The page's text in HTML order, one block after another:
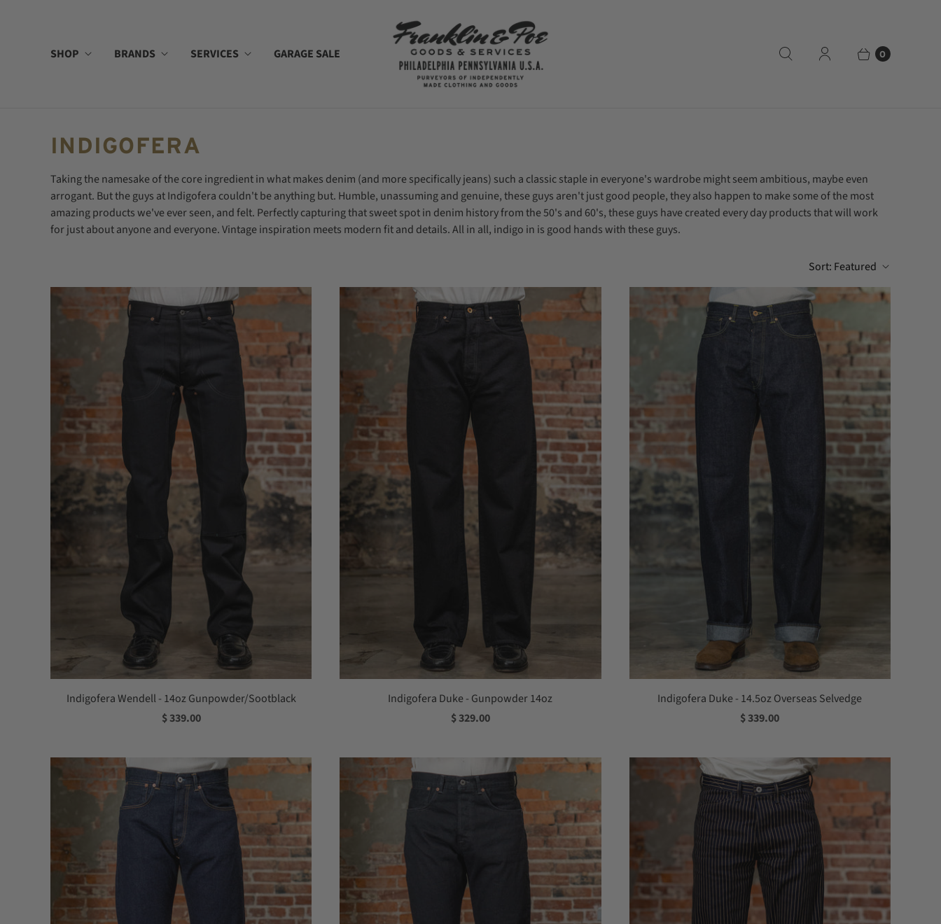
SHOP BRANDS SERVICES GARAGE SALE 0
INDIGOFERA
Taking the namesake of the core ingredient in what makes denim (and more specifically jeans) such a classic staple in everyone's wardrobe might seem ambitious, maybe even
arrogant. But the guys at Indigofera couldn't be anything but. Humble, unassuming and genuine, these guys aren't just good people, they also happen to make some of the most
amazing products we've ever seen, and felt. Perfectly capturing that sweet spot in denim history from the 50's and 60's, these guys have created every day products that will work
for just about anyone and everyone. Vintage inspiration meets modern fit and details. All in all, indigo in is good hands with these guys.
Sort: Featured
Indigofera Wendell - 14oz Gunpowder/Sootblack
$ 339.00
Indigofera Duke - Gunpowder 14oz
$ 329.00
Indigofera Duke - 14.5oz Overseas Selvedge
$ 339.00